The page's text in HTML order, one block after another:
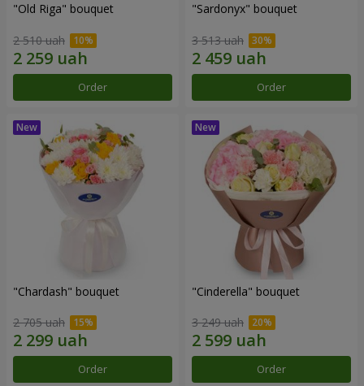
"Old Riga" bouquet
2 510 uah
Order
"Sardonyx" bouquet
3 513 uah
Order
"Chardash" bouquet
2 705 uah
Order
"Cinderella" bouquet
3 249 uah
Order